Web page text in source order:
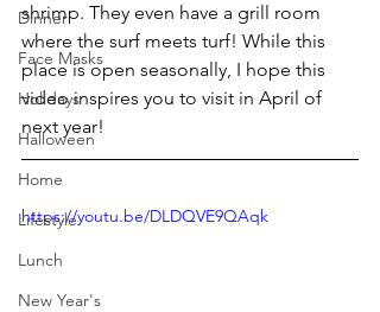
Dinner
Face Masks
Holidays
Halloween
Home
Lifestyle
Lunch
New Year's
shrimp. They even have a grill room
where the surf meets turf! While this
place is open seasonally, I hope this
video inspires you to visit in April of
next year!
https://youtu.be/DLDQVE9QAqk